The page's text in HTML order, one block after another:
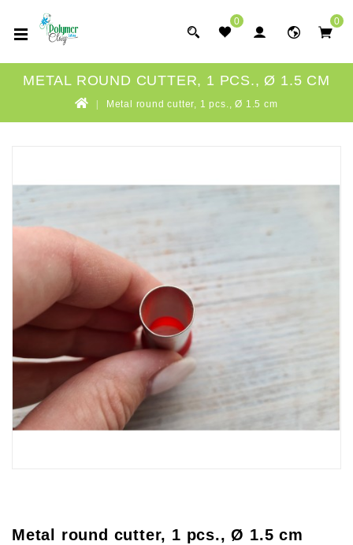
0 0
METAL ROUND CUTTER, 1 PCS., Ø 1.5 CM
Metal round cutter, 1 pcs., Ø 1.5 cm
Metal round cutter, 1 pcs., Ø 1.5 cm